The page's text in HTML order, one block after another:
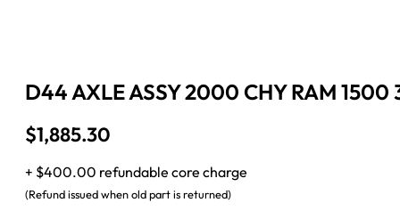
D44 AXLE ASSY 2000 CHY RAM 1500
$1,885.30
+ $400.00 refundable core charge
(Refund issued when old part is returned)